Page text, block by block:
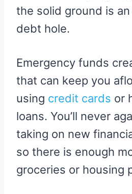
the solid ground is
debt hole.
Emergency funds
that can keep you
using credit cards or
loans. You’ll never
taking on new
so there is enough
groceries or housing